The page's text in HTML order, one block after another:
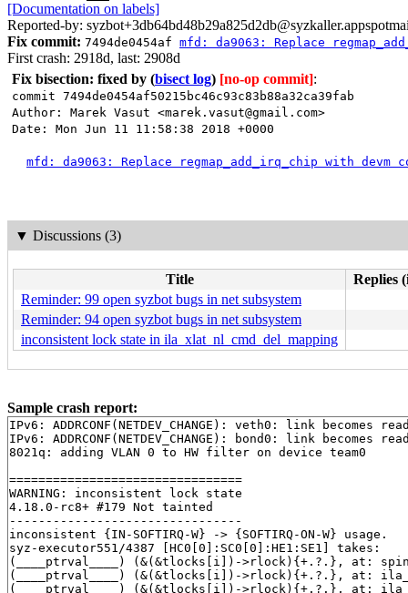
[Documentation on labels]
Reported-by:
Fix commit: 7494de0454af mfd: da9063: Replace
First crash: 2918d, last: 2908d
Fix bisection: fixed by (bisect log) [no-op commit]:
commit 7494de0454af50215bc46c93c83b88a32ca39fab
Author: Marek Vasut <marek.vasut@gmail.com>
Date: Mon Jun 11 11:58:38 2018 +0000
mfd: da9063: Replace regmap_add_irq_chip with devm
▼ Discussions (3)
Title
Replies
Reminder: 99 open syzbot bugs in net subsystem
Reminder: 94 open syzbot bugs in net subsystem
inconsistent lock state in ila_xlat_nl_cmd_del_mapping
Sample crash report:
IPv6: ADDRCONF(NETDEV_CHANGE): veth0: link becomes
IPv6: ADDRCONF(NETDEV_CHANGE): bond0: link becomes
8021q: adding VLAN 0 to HW filter on device team0
================================
WARNING: inconsistent lock state
4.18.0-rc8+ #179 Not tainted
--------------------------------
inconsistent {IN-SOFTIRQ-W} -> {SOFTIRQ-ON-W} usage.
syz-executor551/4387 [HC0[0]:SC0[0]:HE1:SE1] takes:
(____ptrval____) (&(&tlocks[i])->rlock){+.?.}, at:
(____ptrval____) (&(&tlocks[i])->rlock){+.?.}, at:
(____ptrval____) (&(&tlocks[i])->rlock){+.?.}, at: